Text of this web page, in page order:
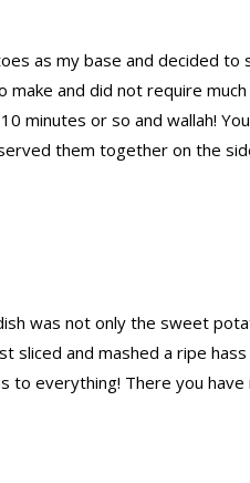
as my base and decided
and did not require
minutes or so and wallah!
them together on the
was not only the sweet
and mashed a ripe
to everything! There you have